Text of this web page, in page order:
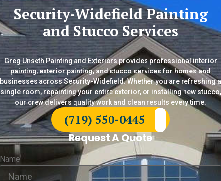
Security-Widefield Painting
and Stucco Services
Greg Unseth Painting and Exteriors provides professional interior
painting, exterior painting, and stucco services for homes and
businesses across Security-Widefield. Whether you are refreshing a
single room, repainting your entire exterior, or installing new stucco,
our crew delivers quality work and clean results every time.
(719) 550-0445
Request A Quote
Name